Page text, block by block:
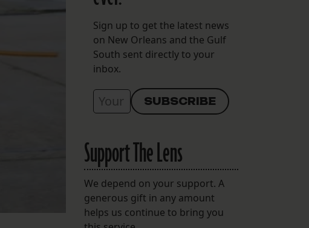
Sign up to get the latest news
on New Orleans and the Gulf
South sent directly to your
inbox.
Support The Lens
We depend on your support. A
generous gift in any amount
helps us continue to bring you